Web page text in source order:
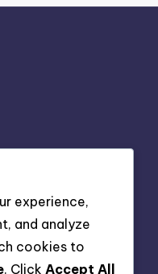
experience,
and analyze
cookies to
. Click Accept All